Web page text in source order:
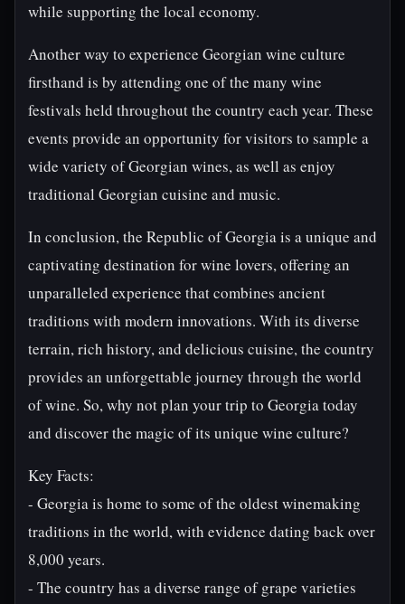
while supporting the local economy.
Another way to experience Georgian wine culture
firsthand is by attending one of the many wine
festivals held throughout the country each year. These
events provide an opportunity for visitors to sample a
wide variety of Georgian wines, as well as enjoy
traditional Georgian cuisine and music.
In conclusion, the Republic of Georgia is a unique and
captivating destination for wine lovers, offering an
unparalleled experience that combines ancient
traditions with modern innovations. With its diverse
terrain, rich history, and delicious cuisine, the country
provides an unforgettable journey through the world
of wine. So, why not plan your trip to Georgia today
and discover the magic of its unique wine culture?
Key Facts:
- Georgia is home to some of the oldest winemaking
traditions in the world, with evidence dating back over
8,000 years.
- The country has a diverse range of grape varieties